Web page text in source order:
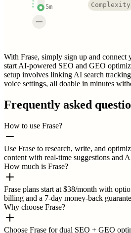
5m Complexity
With Frase, simply sign up and connect
start AI-powered SEO and GEO
setup involves linking AI search
voice settings, all doable in minutes
Frequently asked
How to use Frase?
Use Frase to research, write, and
content with real-time suggestions and
How much is Frase?
Frase plans start at $38/month with
billing and a 7-day money-back
Why choose Frase?
Choose Frase for dual SEO + GEO